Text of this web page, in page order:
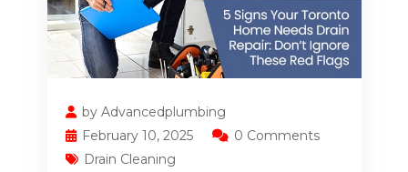
by Advancedplumbing
February 10, 2025
0 Comments
Drain Cleaning